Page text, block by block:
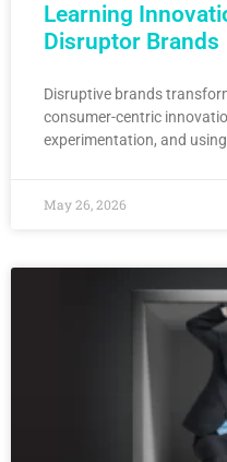
Learning
Disruptor Brands
Disruptive brands
consumer-centric
experimentation, and
May 26, 2026